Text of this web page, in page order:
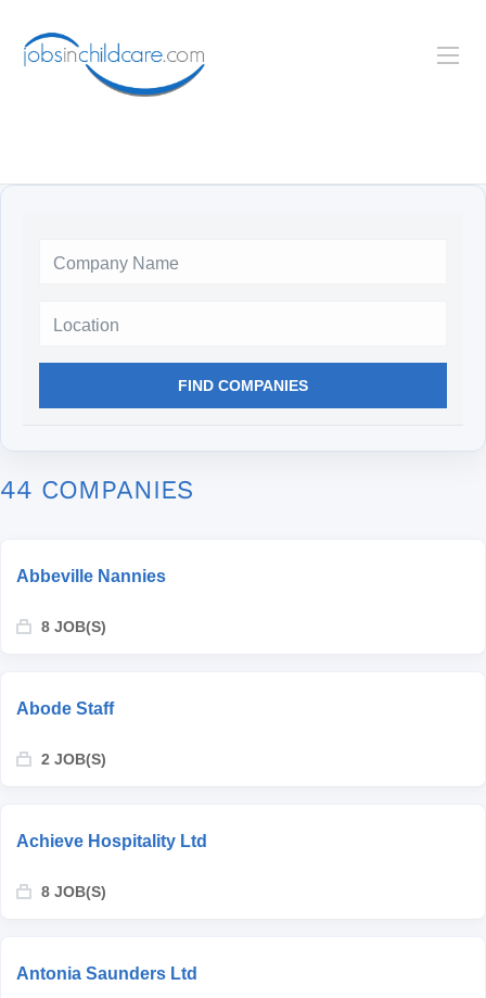
FIND COMPANIES
44 COMPANIES
Abbeville Nannies
8 JOB(S)
Abode Staff
2 JOB(S)
Achieve Hospitality Ltd
8 JOB(S)
Antonia Saunders Ltd